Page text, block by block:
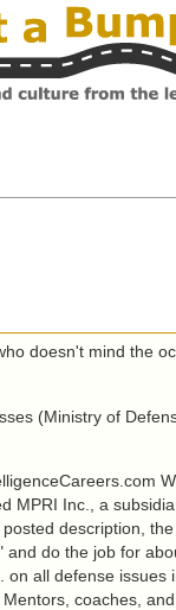
doesn't mind the
(Ministry of
MPRI Inc., a
description,
and do the job for
on all defense issues
coaches,